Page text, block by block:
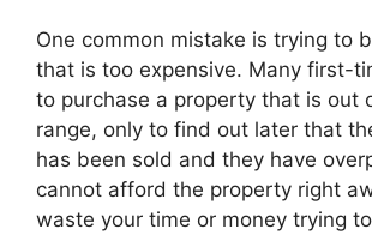
One common mistake is trying to
that is too expensive. Many first-
to purchase a property that is out
range, only to find out later that
has been sold and they have
cannot afford the property right
waste your time or money trying